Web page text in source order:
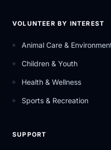
VOLUNTEER BY INTEREST
Animal Care &
Children & Youth
Health & Wellness
Sports & Recreation
SUPPORT